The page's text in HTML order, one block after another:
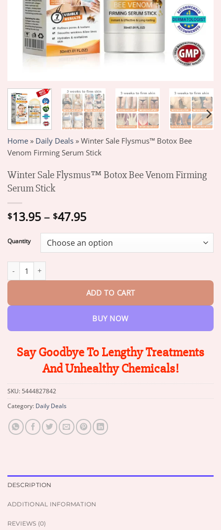
Home » Daily Deals » Winter Sale Flysmus™ Botox Bee
Venom Firming Serum Stick
Winter Sale Flysmus™ Botox Bee Venom Firming
Serum Stick
$13.95 – $47.95Price
$13.95
through
Quantity
ADD TO CART
BUY NOW
Say Goodbye To Lengthy Treatments
And Unhealthy Chemicals!
SKU: 5444827842
Category: Daily Deals
DESCRIPTION
ADDITIONAL INFORMATION
REVIEWS (0)